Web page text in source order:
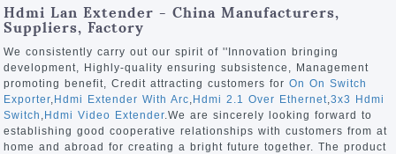
Certificates and Patents
Human Resources
Contact US
Solutions
Solutions
Products
Video Transmission
KVM
Video Signal Processing
News Center
Company News
Support Center
Hdmi Lan Extender - China Manufacturers,
Suppliers, Factory
We consistently carry out our spirit of ''Innovation bringing
development, Highly-quality ensuring subsistence, Management
promoting benefit, Credit attracting customers forOn On Switch
Exporter, Hdmi Extender With Arc, Hdmi 2.1 Over Ethernet,3x3 Hdmi
Switch , Hdmi Video Extender.We are sincerely looking forward to
establishing good cooperative relationships with customers from at
home and abroad for creating a bright future together. The product